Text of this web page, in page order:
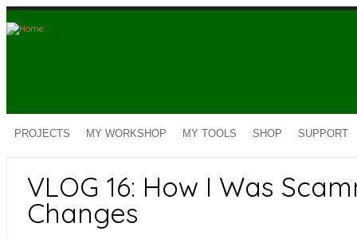
Skip to main content
PROJECTS MY WORKSHOP MY TOOLS SHOP SUPPORT
VLOG 16: How I Was
Changes